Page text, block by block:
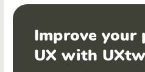
Improve your
UX with